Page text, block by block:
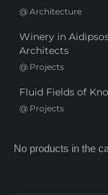
@ Architecture
Winery in
Architects
@ Projects
Fluid Fields of
@ Projects
No products in the